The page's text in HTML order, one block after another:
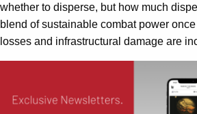
whether to disperse, but how much
blend of sustainable combat power
losses and infrastructural damage are